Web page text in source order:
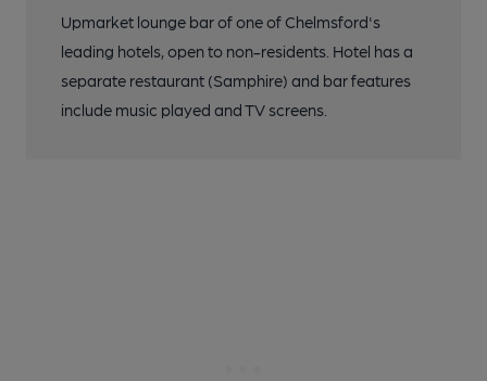
Upmarket lounge bar of one of Chelmsford's
leading hotels, open to non-residents. Hotel has a
separate restaurant (Samphire) and bar features
include music played and TV screens.